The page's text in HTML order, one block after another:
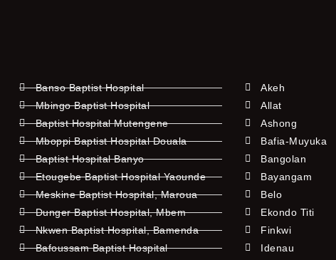
Banso Baptist Hospital
Mbingo Baptist Hospital
Baptist Hospital Mutengene
Mboppi Baptist Hospital Douala
Baptist Hospital Banyo
Etougebe Baptist Hospital Yaounde
Meskine Baptist Hospital, Maroua
Dunger Baptist Hospital, Mbem
Nkwen Baptist Hospital, Bamenda
Bafoussam Baptist Hospital
Akeh
Allat
Ashong
Bafia-Muyuka
Bangolan
Bayangam
Belo
Ekondo Titi
Finkwi
Idenau